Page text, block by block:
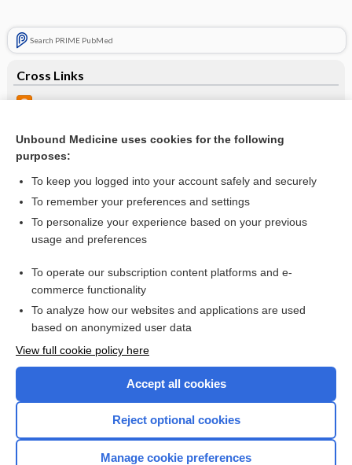
Search PRIME PubMed
Cross Links
Prognosis of bicuspid aortic valve depends on age, severity
Risk score predicts likelihood of requiring surgery for
asymptomatic AS
Want to read the entire topic?
Access up-to-date medical information for less than $2 a week
Check out our products
Unbound Medicine uses cookies for the following
purposes:
To keep you logged into your account safely and securely
To remember your preferences and settings
To personalize your experience based on your previous
usage and preferences
To operate our subscription content platforms and e-
commerce functionality
To analyze how our websites and applications are used
based on anonymized user data
View full cookie policy here
Accept all cookies
Reject optional cookies
Manage cookie preferences